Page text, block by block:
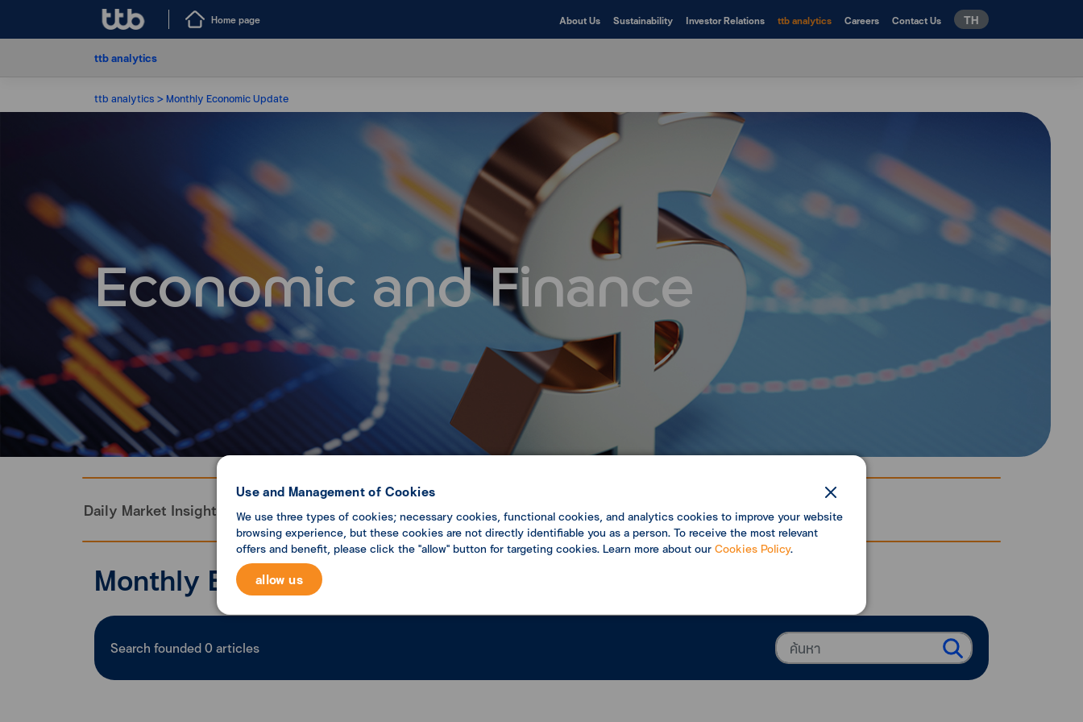
Home page About Us Sustainability Investor Relations ttb analytics Careers Contact Us TH
ttb analytics
ttb analytics Monthly Economic Update
Economic and Finance
Daily Market Insight Monthly Economic Update Economic analysis
Monthly Economic Update
Search founded0 articles
Use and Management of Cookies
We use three types of cookies; necessary cookies, functional cookies, and analytics cookies to improve your website
browsing experience, but these cookies are not directly identifiable you as a person. To receive the most relevant
offers and benefit, please click the "allow" button for targeting cookies. Learn more about our Cookies Policy.
allow us